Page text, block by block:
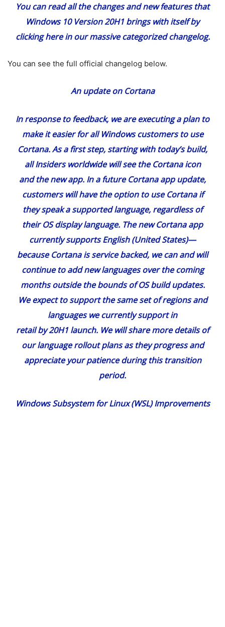
You can read all the changes and new features that
Windows 10 Version 20H1 brings with itselfby
clicking herein our massive categorized changelog.
You can see the full official changelog below.
An update on Cortana
In response to feedback, we are executing a plan to
make it easier for all Windows customers to use
Cortana. As a first step, starting with today’s build,
all Insiders worldwide will see the Cortana icon
andthe new app. In a future Cortana app update,
customers will have the option to use Cortana if
they speak a supported language, regardless of
their OS display language. The new Cortana app
currently supports English (United States)—
because Cortana is service backed, we can and will
continue to add new languages over the coming
months outside the bounds of OS build updates.
We expect to support the same set of regions and
languages we currently support in
retail by 20H1 launch. We will share more details of
our language rollout plans as they progress and
appreciate your patience during this transition
period.
Windows Subsystem for Linux (WSL) Improvements